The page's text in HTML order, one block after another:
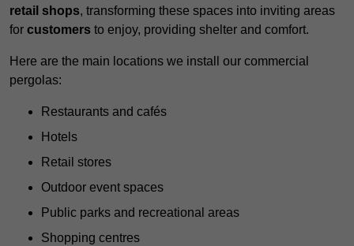
retail shops, transforming these spaces into inviting areas
for customers to enjoy, providing shelter and comfort.
Here are the main locations we install our commercial
pergolas:
Restaurants and cafés
Hotels
Retail stores
Outdoor event spaces
Public parks and recreational areas
Shopping centres